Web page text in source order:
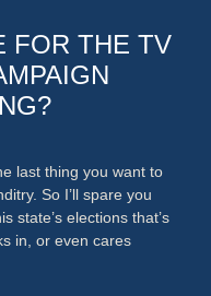
FOR THE TV
last thing you want to
So I’ll spare you
state’s elections that’s
in, or even cares